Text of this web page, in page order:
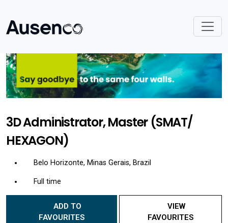
3D Administrator, Master (SMAT/
HEXAGON)
Belo Horizonte, Minas Gerais, Brazil
Full time
FAVOURITES
VIEW
FAVOURITES